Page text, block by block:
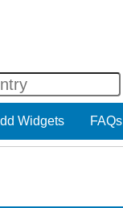
Widgets FAQs